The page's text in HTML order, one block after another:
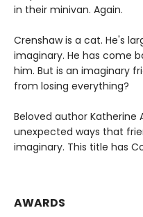
in their minivan. Again.
Crenshaw is a cat. He's
imaginary. He has come
him. But is an imaginary
from losing everything?
Beloved author Katherine
unexpected ways that
imaginary. This title has
AWARDS